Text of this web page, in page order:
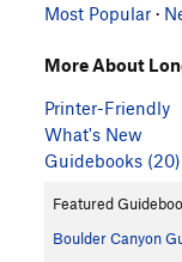
Most Popular ·
More About
Printer-Friendly
What's New
Guidebooks (20)
Featured
Boulder Canyon